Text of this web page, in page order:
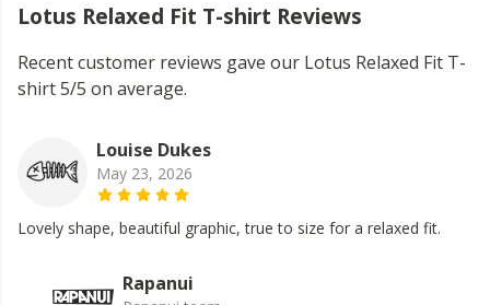
Lotus Relaxed Fit T-shirt Reviews
Recent customer reviews gave our Lotus Relaxed Fit T-
shirt 5/5 on average.
Louise Dukes
May 23, 2026
Lovely shape, beautiful graphic, true to size for a relaxed fit.
Rapanui